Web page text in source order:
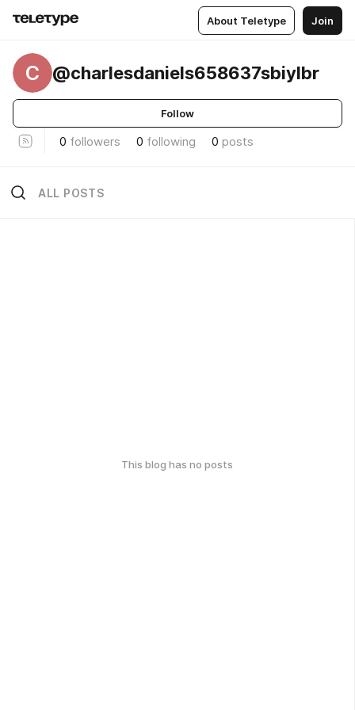
About Teletype Join
C @charlesdaniels658637sbiylbr
Follow
0 followers 0 following 0 posts
ALL POSTS
This blog has no posts